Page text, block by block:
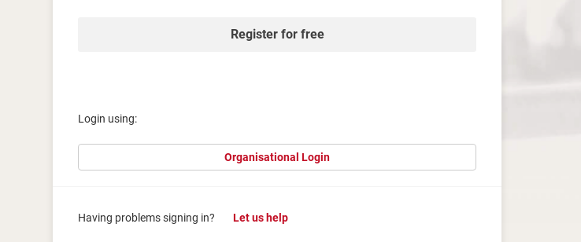
Register for free
Login using:
Organisational Login
Having problems signing in? Let us help